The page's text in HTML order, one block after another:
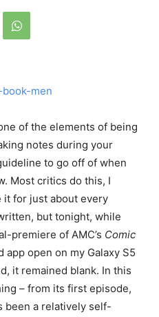
of the elements of being
notes during your
to go off of when
Most critics do this, I
it for just about every
but tonight, while
premiere of AMC’s Comic
app open on my Galaxy S5
it remained blank. In this
– from its first episode,
been a relatively self-